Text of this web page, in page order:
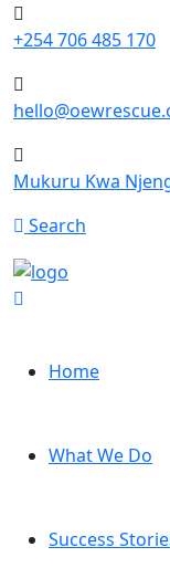
+254 706 485 170
Mukuru Kwa
Search
Home
What We Do
Success